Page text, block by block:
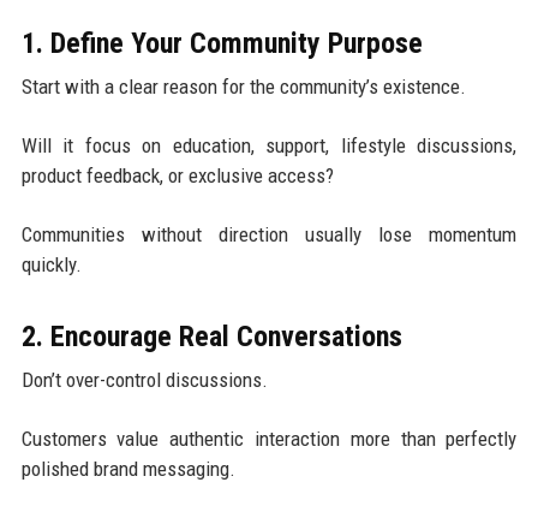
1. Define Your Community Purpose
Start with a clear reason for the community’s existence.
Will it focus on education, support, lifestyle discussions,
product feedback, or exclusive access?
Communities without direction usually lose momentum
quickly.
2. Encourage Real Conversations
Don’t over-control discussions.
Customers value authentic interaction more than perfectly
polished brand messaging.